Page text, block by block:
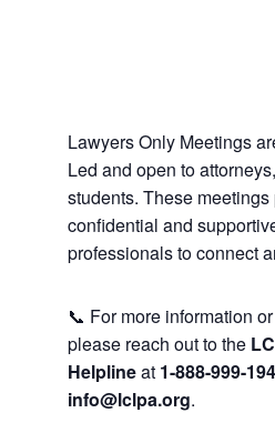
Lawyers Only Meetings
Led and open to
students. These
confidential and
professionals to connect
📞 For more information
please reach out to the
Helplineat 1-888-999-
info@lclpa.org.